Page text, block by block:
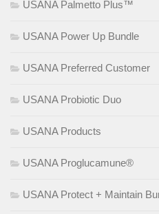
USANA Palmetto Plus™
USANA Power Up Bundle
USANA Preferred Customer
USANA Probiotic Duo
USANA Products
USANA Proglucamune®
USANA Protect + Maintain